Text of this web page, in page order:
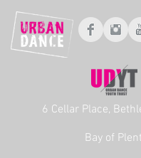
6 Cellar Place,
Bay of